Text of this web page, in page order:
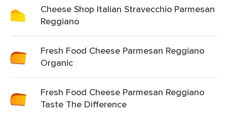
Cheese Shop Italian Stravecchio Parmesan
Reggiano
Fresh Food Cheese Parmesan Reggiano
Organic
Fresh Food Cheese Parmesan Reggiano
Taste The Difference